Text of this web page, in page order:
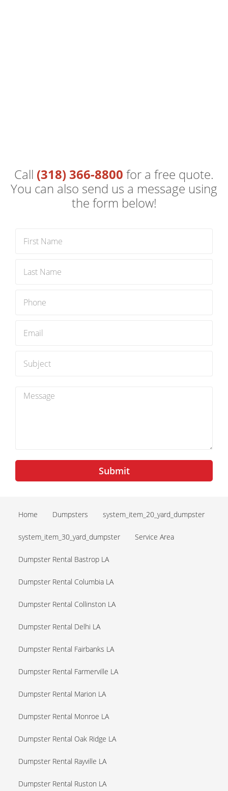
Call (318) 366-8800 for a free quote.
You can also send us a message using
the form below!
Submit
Home Dumpsters system_item_20_yard_dumpster
system_item_30_yard_dumpster Service Area
Dumpster Rental Bastrop LA
Dumpster Rental Columbia LA
Dumpster Rental Collinston LA
Dumpster Rental Delhi LA
Dumpster Rental Fairbanks LA
Dumpster Rental Farmerville LA
Dumpster Rental Marion LA
Dumpster Rental Monroe LA
Dumpster Rental Oak Ridge LA
Dumpster Rental Rayville LA
Dumpster Rental Ruston LA